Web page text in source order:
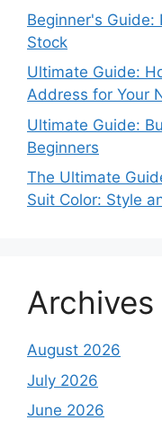
Beginner's
Stock
Ultimate Guide:
Address for Your
Ultimate Guide:
Beginners
The Ultimate
Suit Color: Style
Archives
August 2026
July 2026
June 2026